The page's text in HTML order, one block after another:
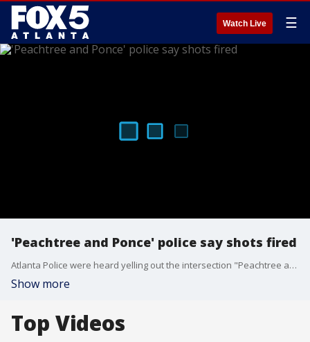
Watch Live ☰
'Peachtree and Ponce' police say shots fired
Atlanta Police were heard yelling out the intersection "Peachtree and Ponce" and "shots fired" before a large S.W.A.T. presence was seen rolling through the area. Police would not tell FOX 5 what was developing.
Show more
Top Videos